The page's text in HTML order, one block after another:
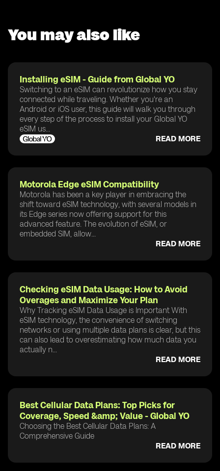
You may also like
Installing eSIM - Guide from Global YO
Switching to an eSIM can revolutionize how you stay
connected while traveling. Whether you're an
Android or iOS user, this guide will walk you through
every step of the process to install your Global YO
eSIM us...
READ MORE
Motorola Edge eSIM Compatibility
Motorola has been a key player in embracing the
shift toward eSIM technology, with several models in
its Edge series now offering support for this
advanced feature. The evolution of eSIM, or
embedded SIM, allow...
READ MORE
Checking eSIM Data Usage: How to Avoid
Overages and Maximize Your Plan
Why Tracking eSIM Data Usage is Important With
eSIM technology, the convenience of switching
networks or using multiple data plans is clear, but this
can also lead to overestimating how much data you
actually n...
READ MORE
Best Cellular Data Plans: Top Picks for
Coverage, Speed &amp; Value - Global YO
Choosing the Best Cellular Data Plans: A
Comprehensive Guide
READ MORE